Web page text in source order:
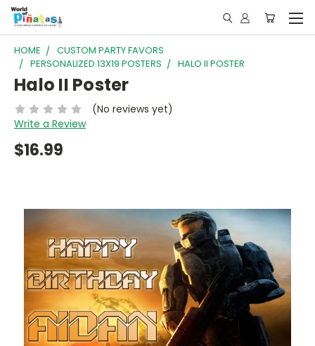
HOME
CUSTOM PARTY FAVORS
PERSONALIZED 13X19 POSTERS
HALO II POSTER
Halo II Poster
(No reviews yet)
Write a Review
$16.99